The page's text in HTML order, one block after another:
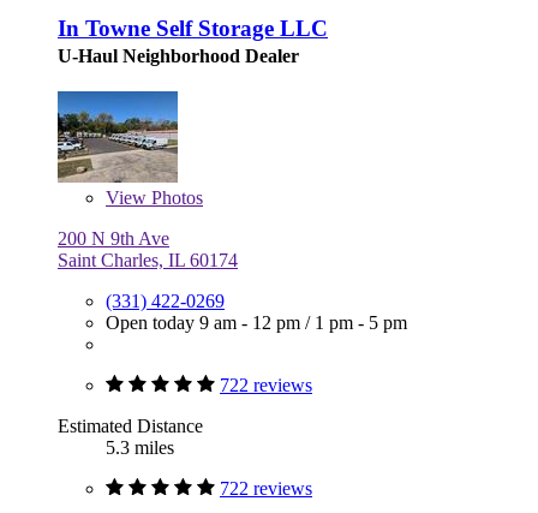
In Towne Self Storage LLC
U-Haul Neighborhood Dealer
View Photos
200 N 9th Ave
Saint Charles, IL 60174
(331) 422-0269
Open today 9 am - 12 pm / 1 pm - 5 pm
722 reviews
Estimated Distance
5.3 miles
722 reviews